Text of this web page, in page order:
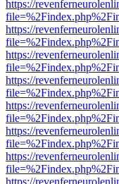
https://
https://
https://
https://
https://
https://
https://
https://